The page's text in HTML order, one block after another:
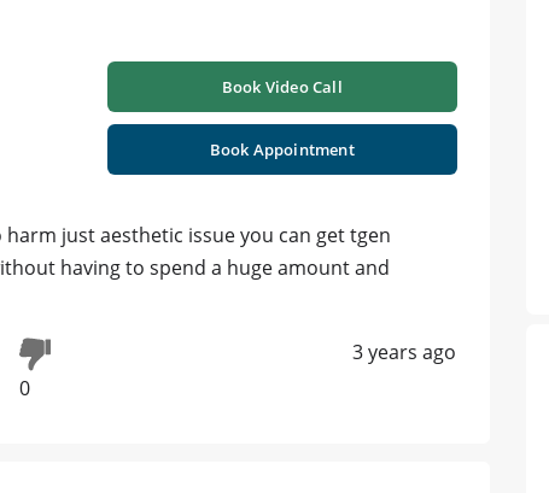
Book Video Call
Book Appointment
just aesthetic issue you can get tgen
having to spend a huge amount and
0
3 years ago